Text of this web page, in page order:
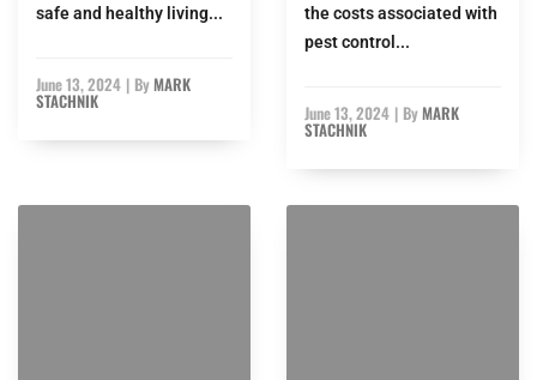
safe and healthy living...
June 13, 2024 | ByMARK
STACHNIK
the costs associated with
pest control...
June 13, 2024 | ByMARK
STACHNIK